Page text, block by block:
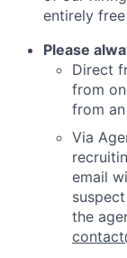
entirely
Please
Direct
from
from an
Via
email
the